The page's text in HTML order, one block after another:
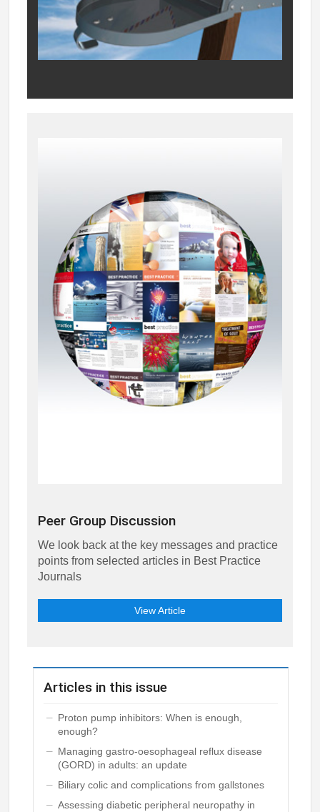
Peer Group Discussion
We look back at the key messages and practice
points from selected articles in Best Practice
Journals
View Article
Articles in this issue
Proton pump inhibitors: When is enough,
enough?
Managing gastro-oesophageal reflux disease
(GORD) in adults: an update
Biliary colic and complications from gallstones
Assessing diabetic peripheral neuropathy in